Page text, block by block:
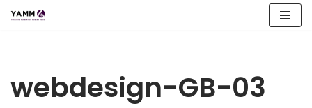
webdesign-GB-03